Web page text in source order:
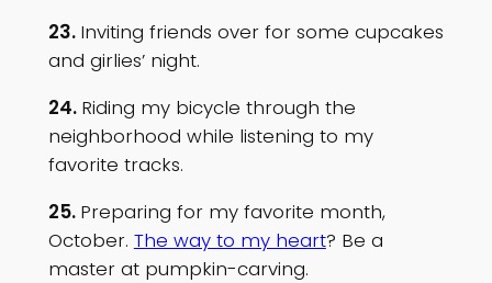
23. Inviting friends over for some cupcakes
and girlies’ night.
24. Riding my bicycle through the
neighborhood while listening to my
favorite tracks.
25. Preparing for my favorite month,
October. The way to my heart? Be a
master at pumpkin-carving.